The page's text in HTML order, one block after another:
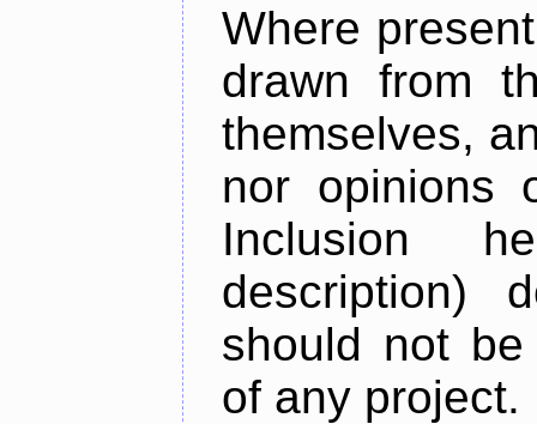
Where
drawn from
themselves,
nor opinions
Inclusion
description)
should not
of any project.